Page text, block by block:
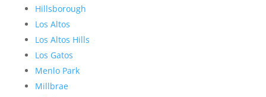
Hillsborough
Los Altos
Los Altos Hills
Los Gatos
Menlo Park
Millbrae